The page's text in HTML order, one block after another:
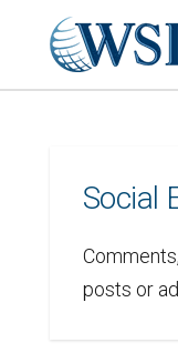
Social
posts or